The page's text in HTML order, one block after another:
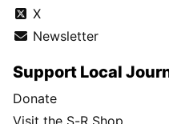
X
Newsletter
Support Local
Donate